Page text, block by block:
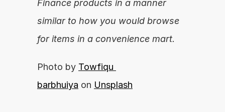
Finance products in a manner
similar to how you would browse
for items in a convenience mart.
Photo by Towfiqu
barbhuiya on Unsplash